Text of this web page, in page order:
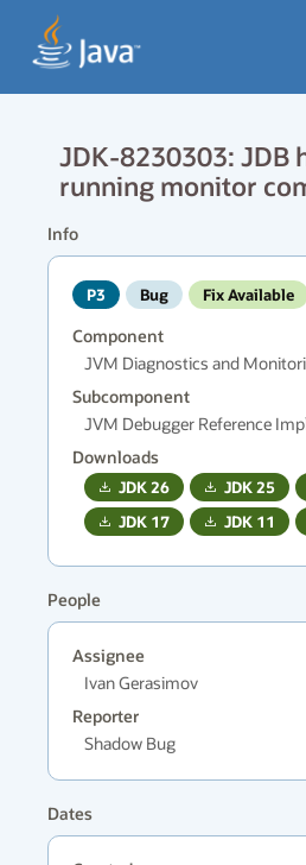
JDK-8230303: JDB
running monitor
Info
P3 Bug Fix Available
Component
JVM Diagnostics and
Subcomponent
JVM Debugger Reference
Downloads
JDK26 JDK25
JDK 17 JDK 11
People
Assignee
Ivan Gerasimov
Reporter
Shadow Bug
Dates